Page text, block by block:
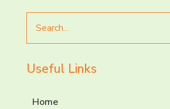
for
Useful Links
Home